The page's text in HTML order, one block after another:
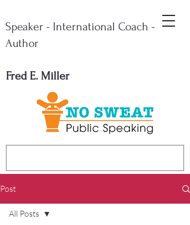
Fred E. Miller
Speaker - International Coach -
Author
Post
All Posts